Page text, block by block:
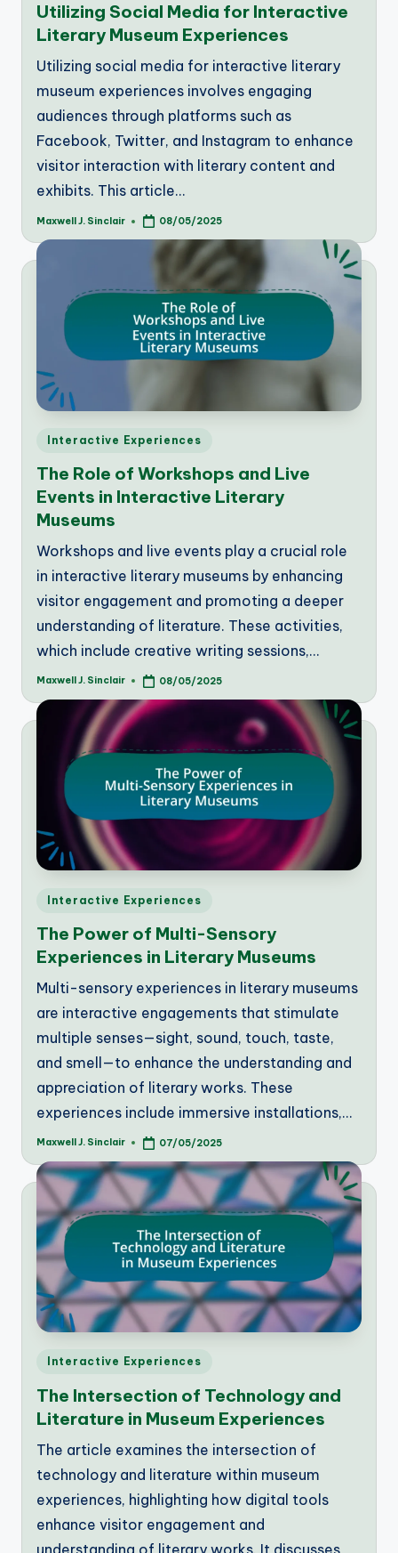
Utilizing Social Media for Interactive
Literary Museum Experiences
Utilizing social media for interactive literary
museum experiences involves engaging
audiences through platforms such as
Facebook, Twitter, and Instagram to enhance
visitor interaction with literary content and
exhibits. This article…
Posted
Maxwell J. Sinclair 08/05/2025
Posted
Interactive Experiences
The Role of Workshops and Live
Events in Interactive Literary
Museums
Workshops and live events play a crucial role
in interactive literary museums by enhancing
visitor engagement and promoting a deeper
understanding of literature. These activities,
which include creative writing sessions,…
Posted
Maxwell J. Sinclair 08/05/2025
Posted
Interactive Experiences
The Power of Multi-Sensory
Experiences in Literary Museums
Multi-sensory experiences in literary museums
are interactive engagements that stimulate
multiple senses—sight, sound, touch, taste,
and smell—to enhance the understanding and
appreciation of literary works. These
experiences include immersive installations,…
Posted
Maxwell J. Sinclair 07/05/2025
Posted
Interactive Experiences
The Intersection of Technology and
Literature in Museum Experiences
The article examines the intersection of
technology and literature within museum
experiences, highlighting how digital tools
enhance visitor engagement and
understanding of literary works. It discusses